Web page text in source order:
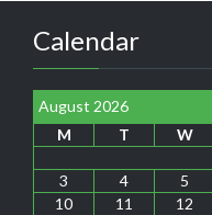
Calendar
August 2026
M
T W
3
4 5
10
11 12